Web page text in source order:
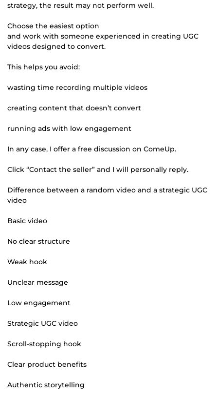
strategy, the result may not perform well.
Choose the easiest option
and work with someone experienced in creating UGC
videos designed to convert.
This helps you avoid:
wasting time recording multiple videos
creating content that doesn’t convert
running ads with low engagement
In any case, I offer a free discussion on ComeUp.
Click “Contact the seller” and I will personally reply.
Difference between a random video and a strategic UGC
video
Basic video
No clear structure
Weak hook
Unclear message
Low engagement
Strategic UGC video
Scroll-stopping hook
Clear product benefits
Authentic storytelling